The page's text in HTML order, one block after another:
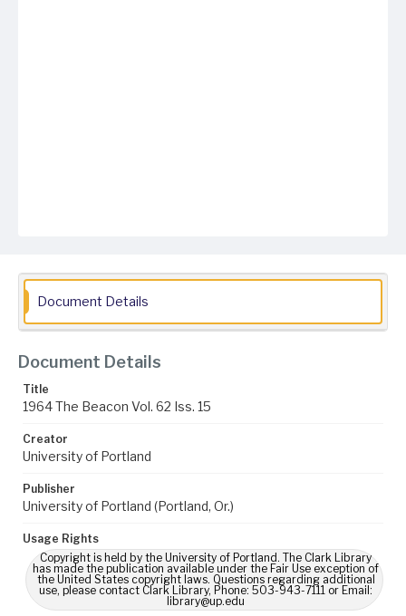
Document Details
Document Details
Title
1964 The Beacon Vol. 62 Iss. 15
Creator
University of Portland
Publisher
University of Portland (Portland, Or.)
Usage Rights
Copyright is held by the University of Portland. The Clark Library
has made the publication available under the Fair Use exception of
the United States copyright laws. Questions regarding additional
use, please contact Clark Library, Phone: 503-943-7111 or Email:
library@up.edu